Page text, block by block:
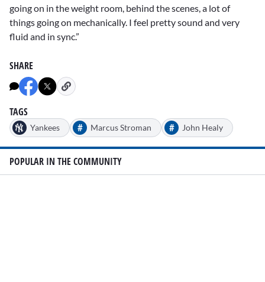
going on in the weight room, behind the scenes, a lot of
things going on mechanically. I feel pretty sound and very
fluid and in sync.”
SHARE
TAGS
Yankees # Marcus Stroman # John Healy
POPULAR IN THE COMMUNITY